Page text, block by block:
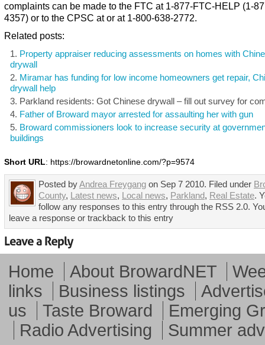
complaints can be made to the FTC at 1-877-FTC-HELP (1-
4357) or to the CPSC at or at 1-800-638-2772.
Related posts:
Property appraiser reducing assessments on homes with
drywall
Miramar has funding for low income homeowners get repair,
drywall help
Parkland residents: Got Chinese drywall – fill out survey for
Father of Broward mayor arrested for assaulting her with gun
Broward commissioners look to increase security at
buildings
Short URL: https://browardnetonline.com/?p=9574
Posted byAndrea Freygang on Sep 7 2010. Filed under
County, Latest news, Local news, Parkland, Real Estate.
follow any responses to this entry through the RSS 2.0.
leave a response or trackback to this entry
Home About BrowardNET
links
Business listings
us
Taste Broward
Emerging
Radio Advertising
Summer